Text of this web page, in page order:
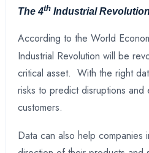
The 4th Industrial Revolution
According to the World
Industrial Revolution will be
critical asset. With the right
risks to predict disruptions and
customers.
Data can also help companies